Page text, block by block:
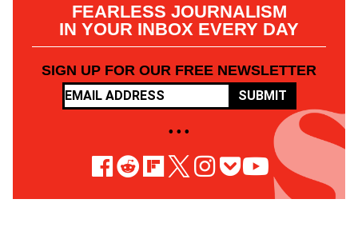
FEARLESS JOURNALISM
IN YOUR INBOX EVERY DAY
SIGN UP FOR OUR FREE NEWSLETTER
SUBMIT
• • •